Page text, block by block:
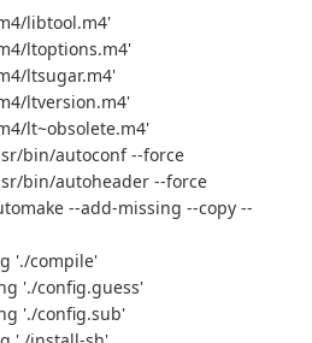
libtool.m4'
ltoptions.m4'
ltsugar.m4'
ltversion.m4'
lt~obsolete.m4'
bin/autoconf --force
bin/autoheader --force
--add-missing --copy --
'./compile'
'./config.guess'
'./config.sub'